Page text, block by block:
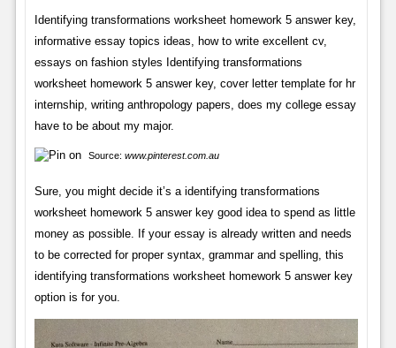
Identifying transformations worksheet homework 5 answer key,
informative essay topics ideas, how to write excellent cv,
essays on fashion styles Identifying transformations
worksheet homework 5 answer key, cover letter template for hr
internship, writing anthropology papers, does my college essay
have to be about my major.
Source: www.pinterest.com.au
Sure, you might decide it’s a identifying transformations
worksheet homework 5 answer key good idea to spend as little
money as possible. If your essay is already written and needs
to be corrected for proper syntax, grammar and spelling, this
identifying transformations worksheet homework 5 answer key
option is for you.